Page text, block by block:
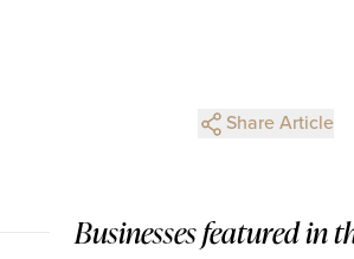
Share Article
Businesses featured in